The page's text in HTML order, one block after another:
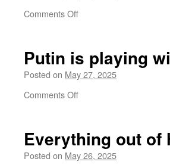
Comments Offon
Erkner
Putin is playing
Posted on May 27, 2025
Comments Offon
with
fire
Everything out of
Posted on May 26, 2025